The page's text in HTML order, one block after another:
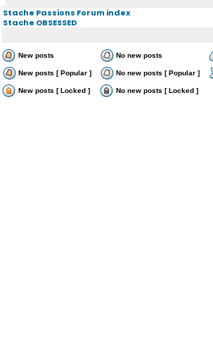
Stache Passions Forum index
Stache OBSESSED
New posts No new posts
New posts [ Popular ] No new posts [ Popular ]
New posts [ Locked ] No new posts [ Locked ]